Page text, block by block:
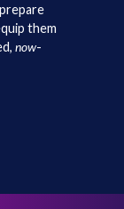
them
now-